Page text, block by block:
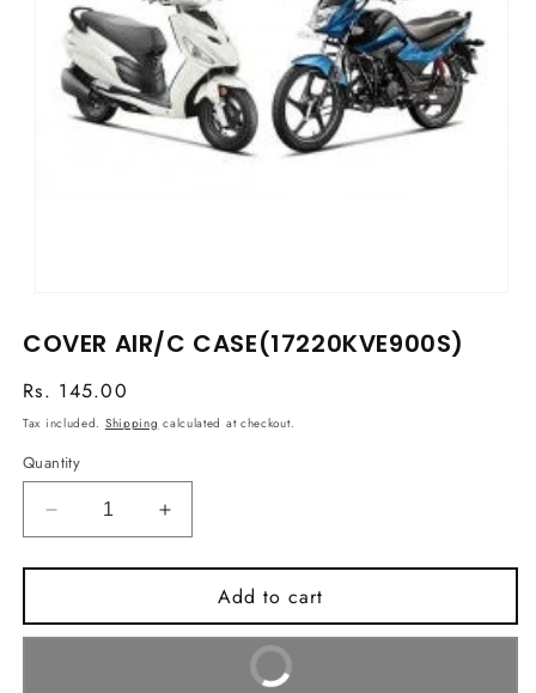
1
in
COVER AIR/C CASE(17220KVE900S)
Regular
price
Rs. 145.00
Tax included. Shipping calculated at checkout.
Quantity
Decrease
quantity
for
AIR/C
CASE(17220KVE900S)
Increase
quantity
for
COVER
AIR/C
CASE(17220KVE900S)
Add to cart
Buy It Now